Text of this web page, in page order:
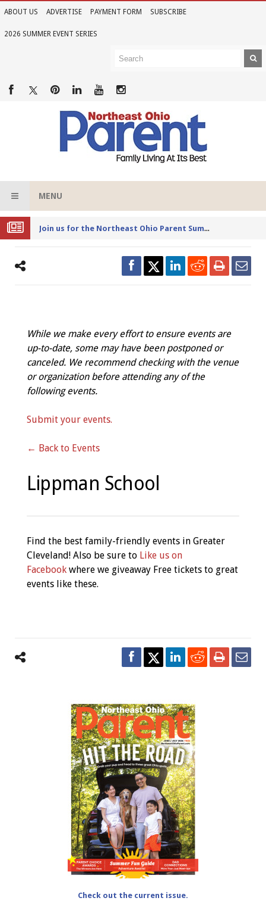
ABOUT US ADVERTISE PAYMENT FORM SUBSCRIBE
2026 SUMMER EVENT SERIES
MENU
Joi
n us for the Northeast Ohio Parent Summer Event Series in June
While we make every effort to ensure events are
up-to-date, some may have been postponed or
canceled. We recommend checking with the venue
or organization before attending any of the
following events.
Submit your events.
← Back to Events
Lippman School
Find the best family-friendly events in Greater
Cleveland! Also be sure to Like us on
Facebook where we giveaway Free tickets to great
events like these.
Check out the current issue.